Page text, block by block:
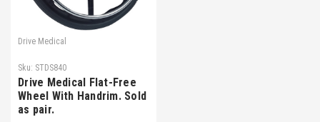
Drive Medical
Sku: STDS840
Drive Medical Flat-Free
Wheel With Handrim. Sold
as pair.